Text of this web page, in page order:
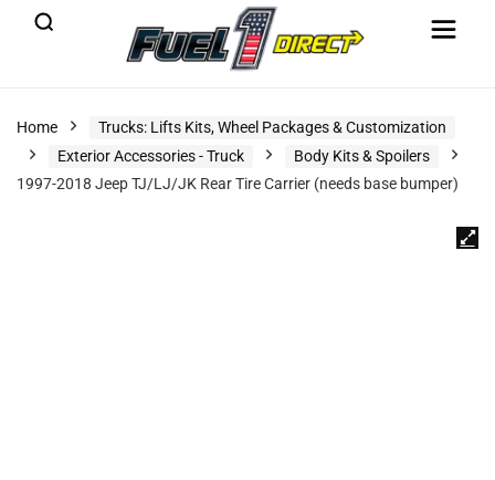
Home
Trucks: Lifts Kits, Wheel Packages & Customization
Exterior Accessories - Truck
Body Kits & Spoilers
1997-2018 Jeep TJ/LJ/JK Rear Tire Carrier (needs base bumper)